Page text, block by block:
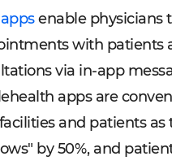
enable physicians
with patients
via in-app
apps are
and patients as
by 50%, and